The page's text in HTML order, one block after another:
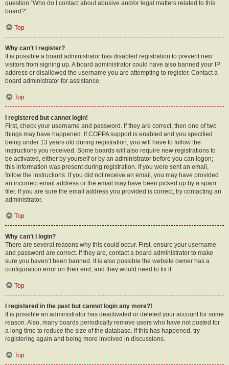
question “Who do I contact about abusive and/or legal matters related to this
board?”.
Top
Why can’t I register?
It is possible a board administrator has disabled registration to prevent new
visitors from signing up. A board administrator could have also banned your IP
address or disallowed the username you are attempting to register. Contact a
board administrator for assistance.
Top
I registered but cannot login!
First, check your username and password. If they are correct, then one of two
things may have happened. If COPPA support is enabled and you specified
being under 13 years old during registration, you will have to follow the
instructions you received. Some boards will also require new registrations to
be activated, either by yourself or by an administrator before you can logon;
this information was present during registration. If you were sent an email,
follow the instructions. If you did not receive an email, you may have provided
an incorrect email address or the email may have been picked up by a spam
filer. If you are sure the email address you provided is correct, try contacting an
administrator.
Top
Why can’t I login?
There are several reasons why this could occur. First, ensure your username
and password are correct. If they are, contact a board administrator to make
sure you haven’t been banned. It is also possible the website owner has a
configuration error on their end, and they would need to fix it.
Top
I registered in the past but cannot login any more?!
It is possible an administrator has deactivated or deleted your account for some
reason. Also, many boards periodically remove users who have not posted for
a long time to reduce the size of the database. If this has happened, try
registering again and being more involved in discussions.
Top